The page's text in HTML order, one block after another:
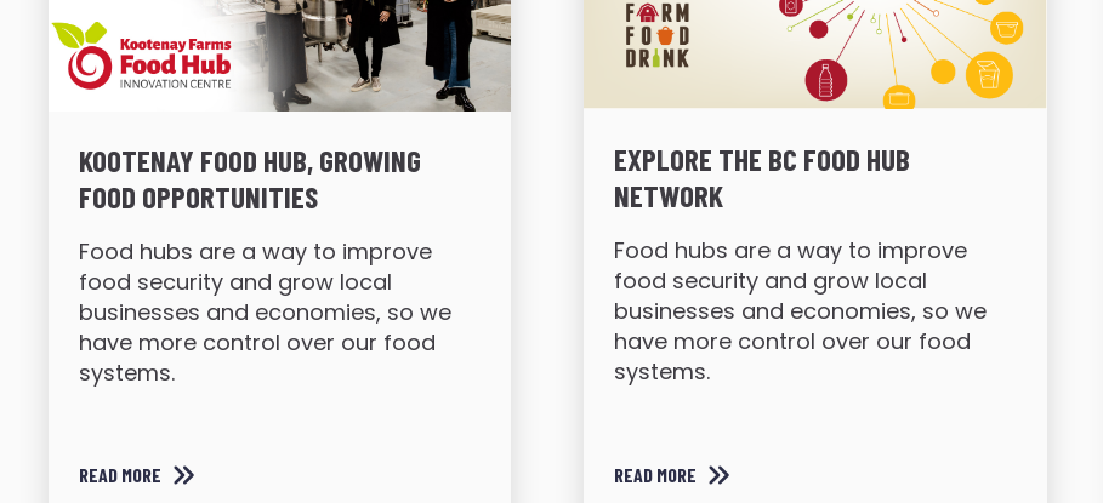
KOOTENAY FOOD HUB, GROWING
FOOD OPPORTUNITIES
Food hubs are a way to improve
food security and grow local
businesses and economies, so we
have more control over our food
systems.
READ MORE
EXPLORE THE BC FOOD HUB
NETWORK
Food hubs are a way to improve
food security and grow local
businesses and economies, so we
have more control over our food
systems.
READ MORE